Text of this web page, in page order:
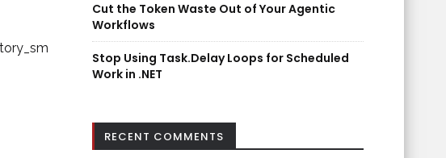
Cut the Token Waste Out of Your Agentic
Workflows
Stop Using Task.Delay Loops for Scheduled
Work in .NET
RECENT COMMENTS